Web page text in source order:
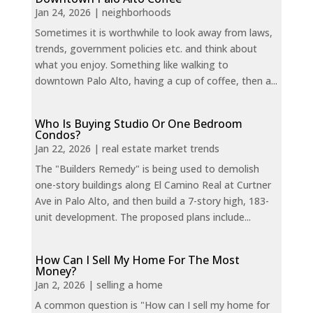
Jan 24, 2026 | neighborhoods
Sometimes it is worthwhile to look away from laws,
trends, government policies etc. and think about
what you enjoy. Something like walking to
downtown Palo Alto, having a cup of coffee, then a...
Who Is Buying Studio Or One Bedroom
Condos?
Jan 22, 2026 | real estate market trends
The "Builders Remedy" is being used to demolish
one-story buildings along El Camino Real at Curtner
Ave in Palo Alto, and then build a 7-story high, 183-
unit development. The proposed plans include...
How Can I Sell My Home For The Most
Money?
Jan 2, 2026 | selling a home
A common question is "How can I sell my home for